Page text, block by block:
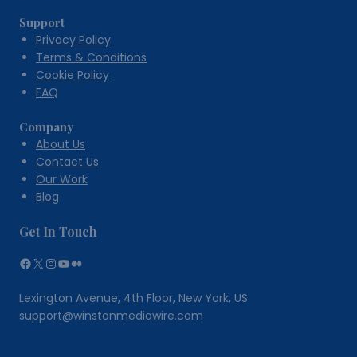
Support
Privacy Policy
Terms & Conditions
Cookie Policy
FAQ
Company
About Us
Contact Us
Our Work
Blog
Get In Touch
Facebook
X Instagram
YouTube
Medium
Lexington Avenue, 4th Floor, New York, US
support@winstonmediawire.com